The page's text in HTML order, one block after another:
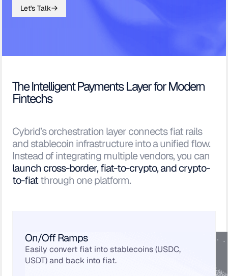
Let's Talk
The Intelligent Payments Layer for Modern
Fintechs
Cybrid’s orchestration layer connects fiat rails
and stablecoin infrastructure into a unified flow.
Instead of integrating multiple vendors, you can
launch cross-border, fiat-to-crypto, and crypto-
to-fiatthrough one platform.
On/Off Ramps
Easily convert fiat into stablecoins (USDC,
USDT) and back into fiat.